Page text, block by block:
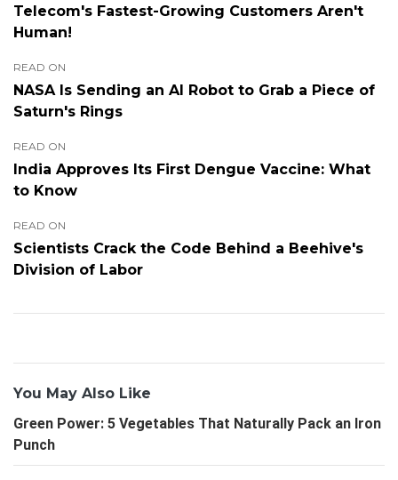
Telecom's Fastest-Growing Customers Aren't
Human!
READ ON
NASA Is Sending an AI Robot to Grab a Piece of
Saturn's Rings
READ ON
India Approves Its First Dengue Vaccine: What
to Know
READ ON
Scientists Crack the Code Behind a Beehive's
Division of Labor
You May Also Like
Green Power: 5 Vegetables That Naturally Pack an Iron
Punch